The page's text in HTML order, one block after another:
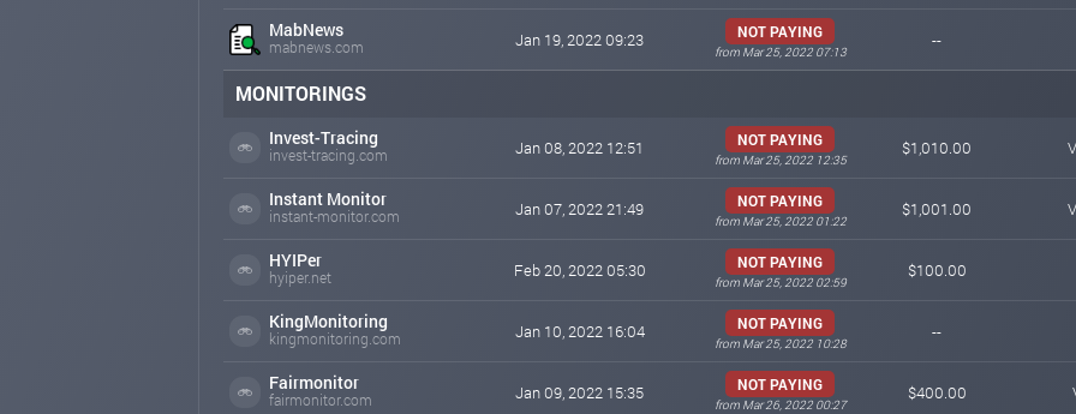
MabNews
mabnews.com Jan 19, 2022 09:23 NOT PAYING
from Mar 25, 2022 07:13
--
MONITORINGS
Invest-Tracing
invest-tracing.com Jan 08, 2022 12:51 NOT PAYING
from Mar 25, 2022 12:35
$1,010.00
Instant Monitor
instant-monitor.com Jan 07, 2022 21:49 NOT PAYING
from Mar 25, 2022 01:22
$1,001.00
HYIPer
hyiper.net Feb 20, 2022 05:30 NOT PAYING
from Mar 25, 2022 02:59
$100.00
KingMonitoring
kingmonitoring.com Jan 10, 2022 16:04 NOT PAYING
from Mar 25, 2022 10:28
--
Fairmonitor
fairmonitor.com Jan 09, 2022 15:35 NOT PAYING
from Mar 26, 2022 00:27
$400.00